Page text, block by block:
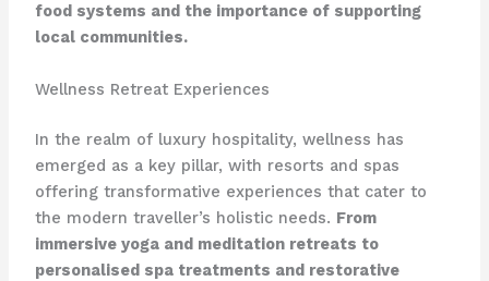
food systems and the importance of supporting
local communities.
Wellness Retreat Experiences
In the realm of luxury hospitality, wellness has
emerged as a key pillar, with resorts and spas
offering transformative experiences that cater to
the modern traveller’s holistic needs. From
immersive yoga and meditation retreats to
personalised spa treatments and restorative